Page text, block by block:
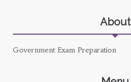
About
Government Exam Preparation